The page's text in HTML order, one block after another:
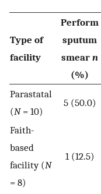
Type of
facility
Perform
sputum
smear n
(%)
Parastatal
(N= 10)
5 (50.0)
Faith-
based
facility (N
= 8)
1 (12.5)